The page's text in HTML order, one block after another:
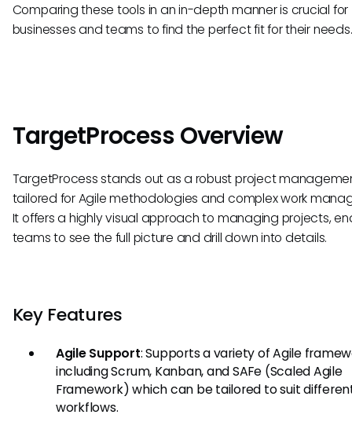
Comparing these tools in an in-depth manner is crucial for
businesses and teams to find the perfect fit for their needs.
TargetProcess Overview
TargetProcess stands out as a robust project
tailored for Agile methodologies and complex work
It offers a highly visual approach to managing projects,
teams to see the full picture and drill down into details.
Key Features
Agile Support: Supports a variety of Agile
including Scrum, Kanban, and SAFe (Scaled Agile
Framework) which can be tailored to suit
workflows.